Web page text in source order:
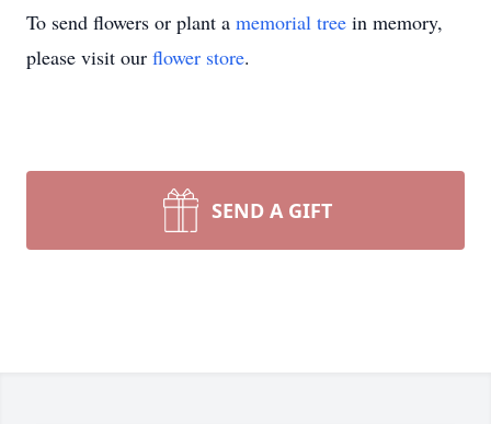
To send flowers or plant a memorial tree in memory,
please visit our flower store.
SEND A GIFT